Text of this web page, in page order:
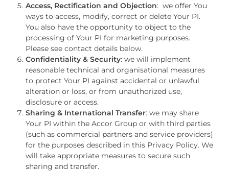
Access, Rectification and Objection: we offer You
ways to access, modify, correct or delete Your PI.
You also have the opportunity to object to the
processing of Your PI for marketing purposes.
Please see contact details below.
Confidentiality & Security: we will implement
reasonable technical and organisational measures
to protect Your PI against accidental or unlawful
alteration or loss, or from unauthorized use,
disclosure or access.
Sharing & International Transfer: we may share
Your PI within the Accor Group or with third parties
(such as commercial partners and service providers)
for the purposes described in this Privacy Policy. We
will take appropriate measures to secure such
sharing and transfer.